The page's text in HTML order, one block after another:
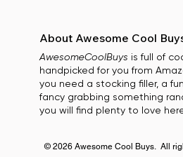
FRESH CLEAN FEEL
Coconut Oil & Goat
And Is Scented With A
Sulfates.
PERFECT GIFT SET
Mother's Day, Father's
AwesomeCoolBuys is full of
handpicked for you from
you need a stocking filler, a
fancy grabbing something
you will find plenty to love
About Awesome Cool
© 2026 Awesome Cool Buys. All